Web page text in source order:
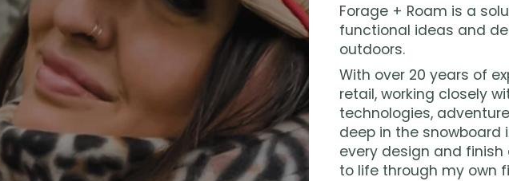
Forage + Roam is a
functional ideas and
outdoors.
With over 20 years of
retail, working closely
technologies,
deep in the snowboard
every design and
to life through my own